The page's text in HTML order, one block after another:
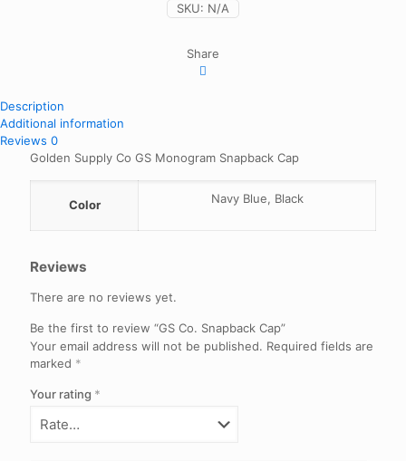
SKU: N/A
Share
Description
Additional information
Reviews 0
Golden Supply Co GS Monogram Snapback Cap
Color Navy Blue, Black
Reviews
There are no reviews yet.
Be the first to review “GS Co. Snapback Cap”
Your email address will not be published. Required fields are
marked *
Your rating *